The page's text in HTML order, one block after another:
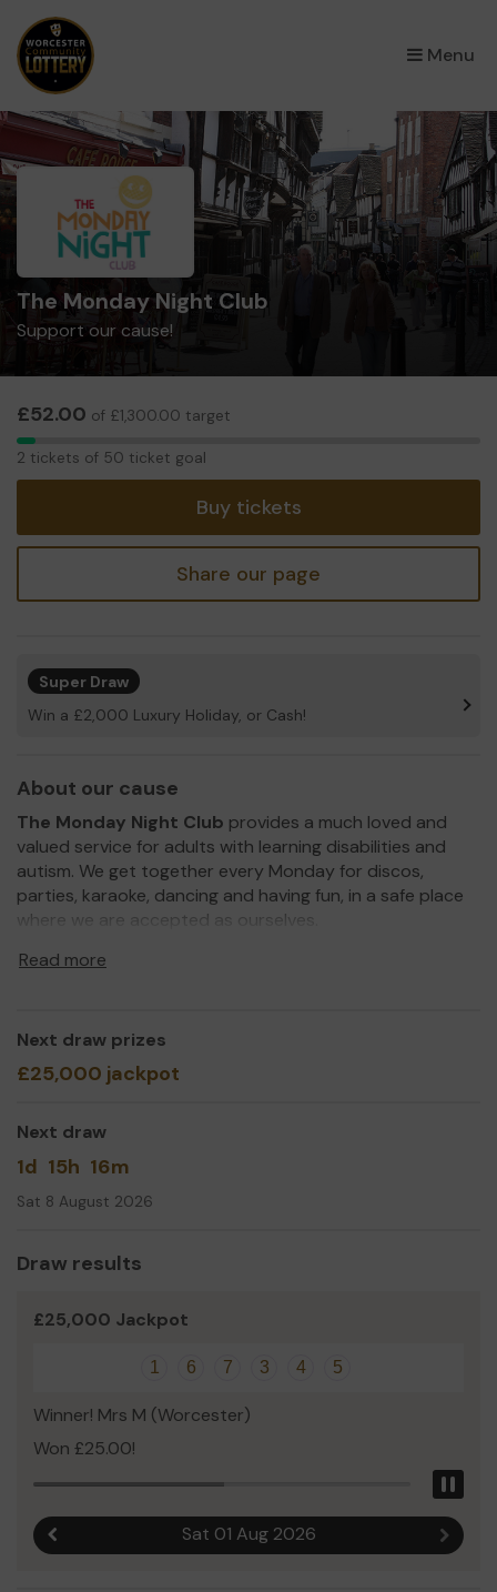
Menu
×
The Monday Night Club
Support our cause!
£52.00 of £1,300.00 target
2
2 tickets of 50 ticket goal
Buy tickets
Share our page
Super Draw
Win a £2,000 Luxury Holiday, or Cash!
About our cause
The Monday Night Club provides a much loved and
valued service for adults with learning disabilities and
autism. We get together every Monday for discos,
parties, karaoke, dancing and having fun, in a safe place
where we are accepted as ourselves.
We need your help
Worcester
Lottery
Thank you for your support and good luck!
Read more
Next draw prizes
£25,000 jackpot
Next draw
1d 15h 16m
Sat 8 August 2026
Draw results
£25,000 Jackpot
1 6 7 3 4 5
Winner! Mrs M (Worcester)
Won £25.00!
Sat 01 Aug 2026 Next